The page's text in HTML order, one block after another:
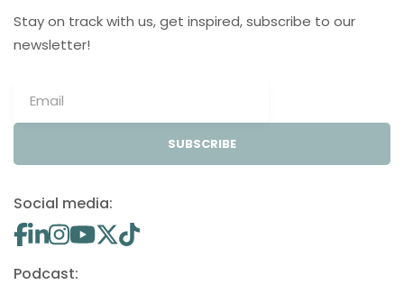
Stay on track with us, get inspired, subscribe to our
newsletter!
SUBSCRIBE
Social media:
Podcast: